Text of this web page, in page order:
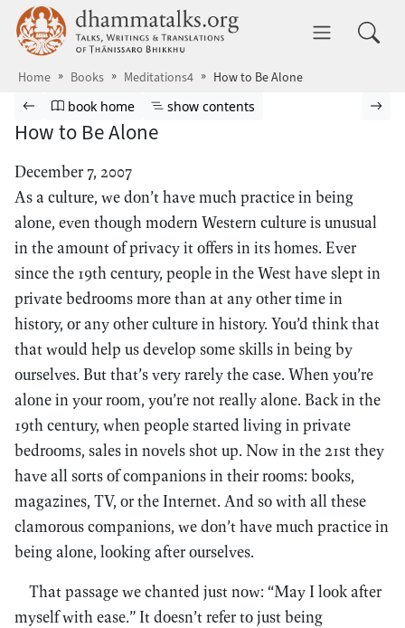
Skip to main content dhammatalks.org
Home Books Meditations4 How to Be Alone
Browse book
Previous page
Go to book homepage
book home Show table of contents
show contents
How to Be Alone
December 7, 2007
As a culture, we don’t have much practice in being
alone, even though modern Western culture is unusual
in the amount of privacy it offers in its homes. Ever
since the 19th century, people in the West have slept in
private bedrooms more than at any other time in
history, or any other culture in history. You’d think that
that would help us develop some skills in being by
ourselves. But that’s very rarely the case. When you’re
alone in your room, you’re not really alone. Back in the
19th century, when people started living in private
bedrooms, sales in novels shot up. Now in the 21st they
have all sorts of companions in their rooms: books,
magazines, TV, or the Internet. And so with all these
clamorous companions, we don’t have much practice in
being alone, looking after ourselves.
That passage we chanted just now: “May I look after
myself with ease.” It doesn’t refer to just being